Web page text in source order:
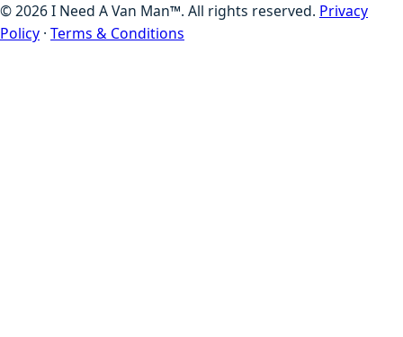
©2026I Need A Van Man™. All rights reserved. Privacy
Policy · Terms & Conditions